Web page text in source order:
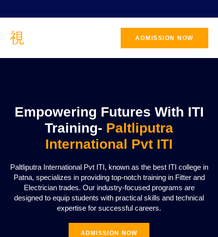
ADMISSION NOW
Empowering Futures With ITI
Training- Paltliputra
International Pvt ITI
Paltliputra International Pvt ITI, known as the best ITI college in
Patna, specializes in providing top-notch training in Fitter and
Electrician trades. Our industry-focused programs are
designed to equip students with practical skills and technical
expertise for successful careers.
ADMISSION NOW